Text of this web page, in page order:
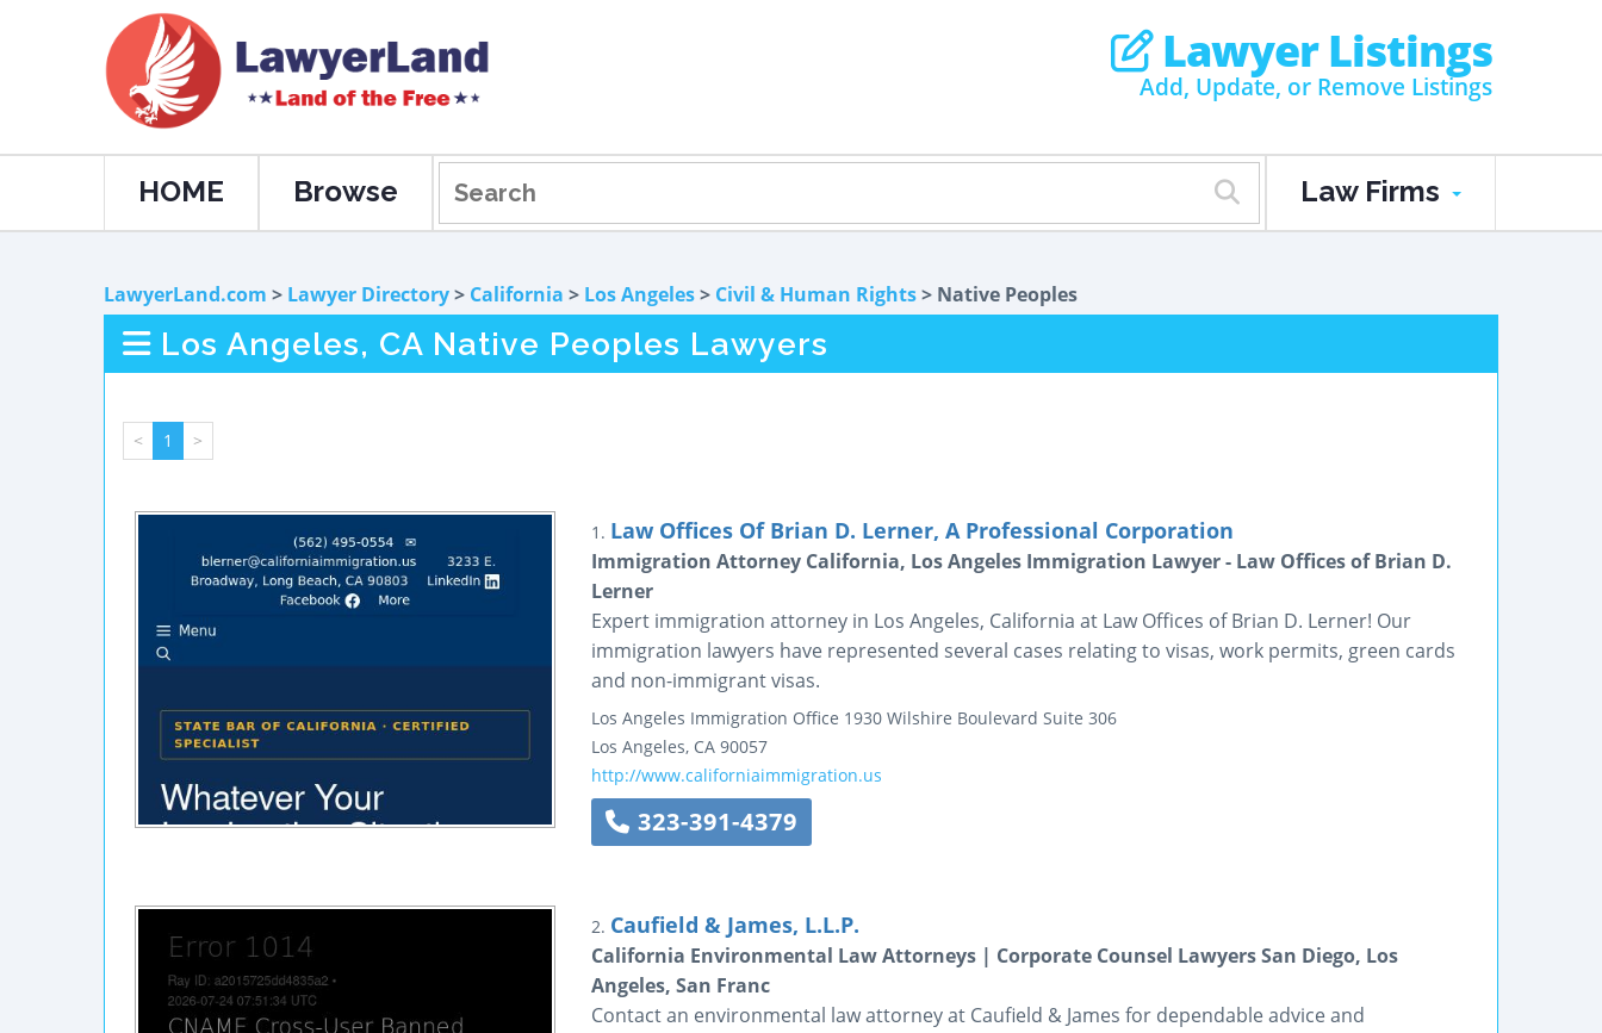
Lawyer Listings
Add, Update, or Remove Listings
HOME Browse Law Firms
LawyerLand.com > Lawyer Directory> California > Los Angeles> Civil & Human Rights> Native Peoples
Los Angeles, CA Native Peoples Lawyers
< 1 >
1. Law Offices Of Brian D. Lerner, A Professional Corporation
Immigration Attorney California, Los Angeles Immigration Lawyer - Law Offices of Brian D.
Lerner
Expert immigration attorney in Los Angeles, California at Law Offices of Brian D. Lerner! Our
immigration lawyers have represented several cases relating to visas, work permits, green cards
and non-immigrant visas.
Los Angeles Immigration Office 1930 Wilshire Boulevard Suite 306
Los Angeles, CA 90057
http://www.californiaimmigration.us
323-391-4379
2. Caufield & James, L.L.P.
California Environmental Law Attorneys | Corporate Counsel Lawyers San Diego, Los
Angeles, San Franc
Contact an environmental law attorney at Caufield & James for dependable advice and